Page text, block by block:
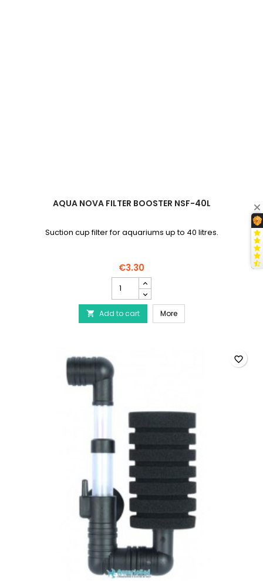
AQUA NOVA FILTER BOOSTER NSF-40L
Suction cup filter for aquariums up to 40 litres.
€3.30
NOVA
Filter
Booster
NSF-
field
 Add to cart MoreAQUA NOVA Filter
favorite_border